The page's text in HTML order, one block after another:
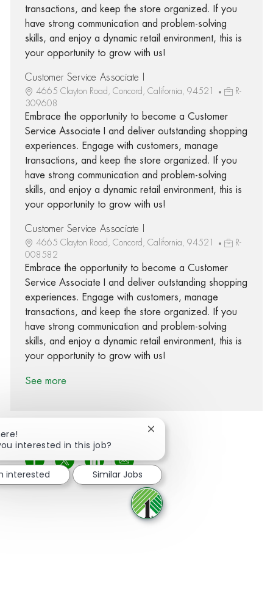
transactions, and keep the store organized. If you
have strong communication and problem-solving
skills, and enjoy a dynamic retail environment, this is
your opportunity to grow with us!
Customer Service Associate I
4665 Clayton Road, Concord, California, 94521
R-
309608
Embrace the opportunity to become a Customer
Service Associate I and deliver outstanding shopping
experiences. Engage with customers, manage
transactions, and keep the store organized. If you
have strong communication and problem-solving
skills, and enjoy a dynamic retail environment, this is
your opportunity to grow with us!
Customer Service Associate I
4665 Clayton Road, Concord, California, 94521
R-
008582
Embrace the opportunity to become a Customer
Service Associate I and deliver outstanding shopping
experiences. Engage with customers, manage
transactions, and keep the store organized. If you
have strong communication and problem-solving
skills, and enjoy a dynamic retail environment, this is
your opportunity to grow with us!
See more
Share via Facebook
Share via twitter
Share via LinkedIn
Share via email
interested in this job?
Close chatbot notification
interested Similar Jobs